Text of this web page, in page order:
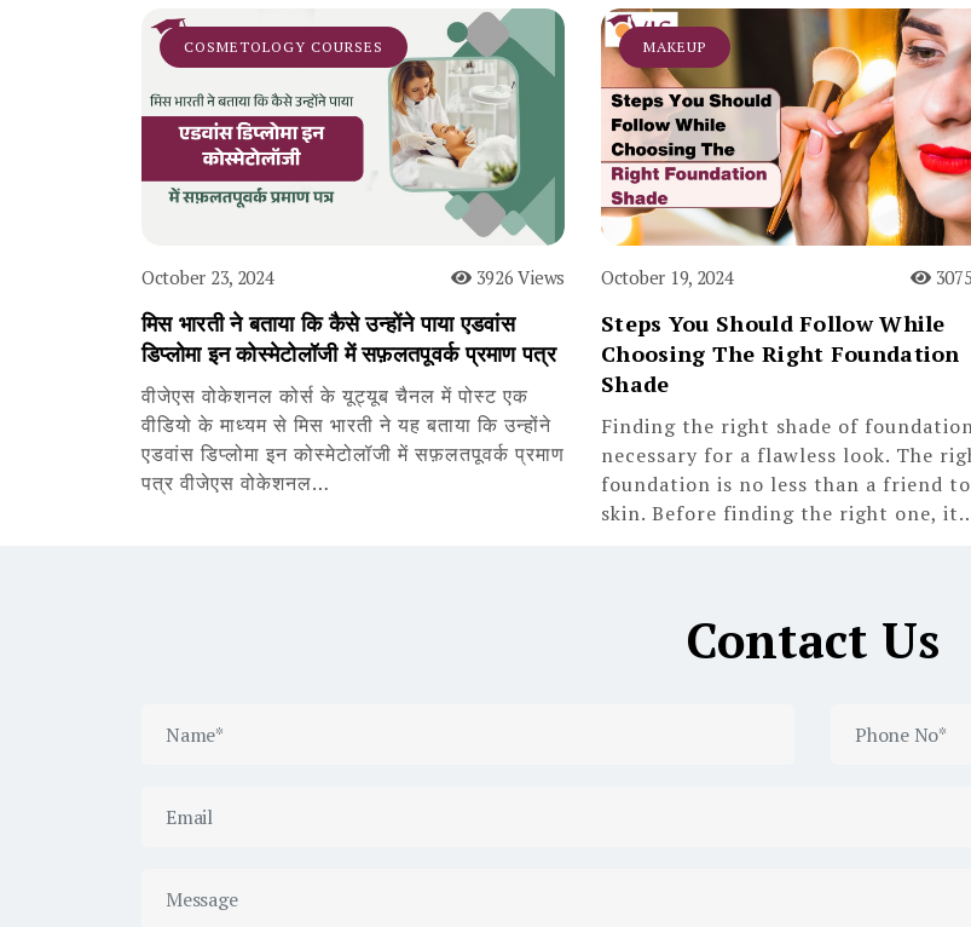
COSMETOLOGY COURSES
October 23, 2024 3926 Views
मिस भारती ने बताया कि कैसे उन्होंने पाया एडवांस
डिप्लोमा इन कोस्मेटोलॉजी में सफ़लतपूवर्क प्रमाण पत्र
वीजेएस वोकेशनल कोर्स के यूट्यूब चैनल में पोस्ट एक
वीडियो के माध्यम से मिस भारती ने यह बताया कि उन्होंने
एडवांस डिप्लोमा इन कोस्मेटोलॉजी में सफ़लतपूवर्क प्रमाण
पत्र वीजेएस वोकेशनल…
MAKEUP
October 19, 2024
Steps You Should Follow While
Choosing The Right Foundation
Shade
Finding the right shade of
necessary for a flawless look. The
foundation is no less than a friend
skin. Before finding the right one,
Contact Us